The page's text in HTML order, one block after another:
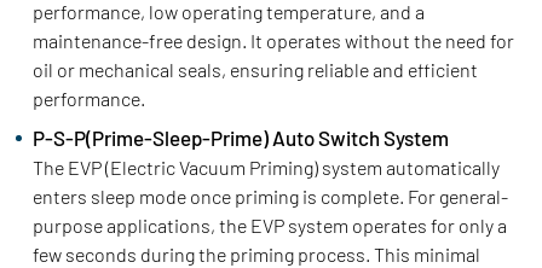
performance, low operating temperature, and a
maintenance-free design. It operates without the need for
oil or mechanical seals, ensuring reliable and efficient
performance.
P-S-P(Prime-Sleep-Prime) Auto Switch System
The EVP (Electric Vacuum Priming) system automatically
enters sleep mode once priming is complete. For general-
purpose applications, the EVP system operates for only a
few seconds during the priming process. This minimal